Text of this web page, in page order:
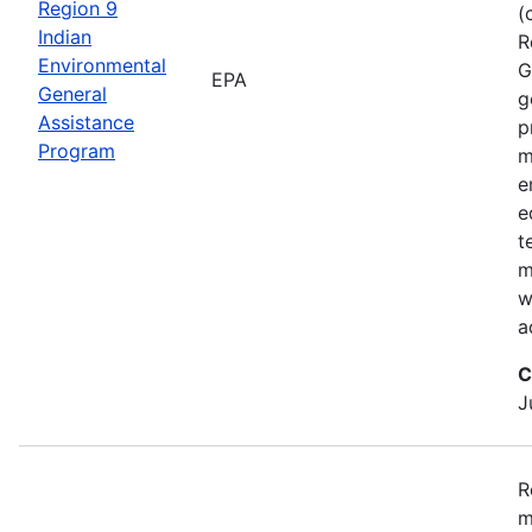
Region 9
Indian
Environmental
General
Assistance
Program
EPA